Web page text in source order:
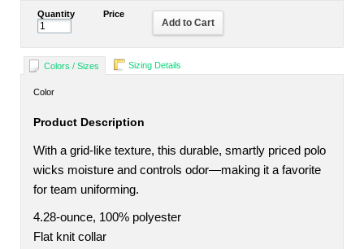
Quantity Price
Add to Cart
Colors / Sizes Sizing Details
Color
Product Description
With a grid-like texture, this durable, smartly priced polo
wicks moisture and controls odor—making it a favorite
for team uniforming.
4.28-ounce, 100% polyester
Flat knit collar